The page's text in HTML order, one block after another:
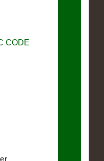
CODE